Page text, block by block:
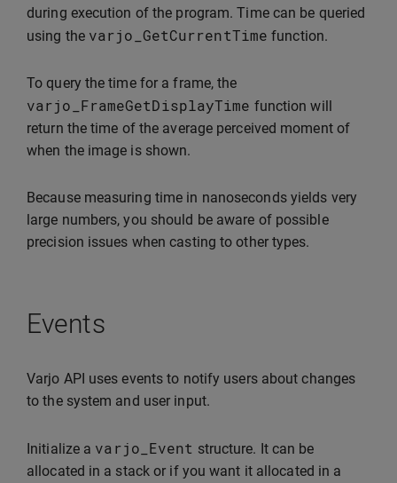
during execution of the program. Time can be queried
using the varjo_GetCurrentTime function.
To query the time for a frame, the
varjo_FrameGetDisplayTime function will
return the time of the average perceived moment of
when the image is shown.
Because measuring time in nanoseconds yields very
large numbers, you should be aware of possible
precision issues when casting to other types.
Events
Varjo API uses events to notify users about changes
to the system and user input.
Initialize a varjo_Event structure. It can be
allocated in a stack or if you want it allocated in a